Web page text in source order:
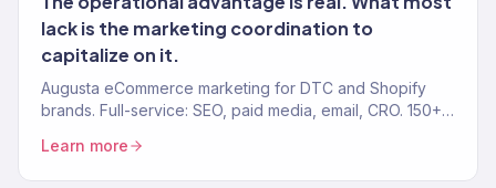
lack is the marketing coordination to
capitalize on it.
Augusta eCommerce marketing for DTC and Shopify
brands. Full-service: SEO, paid media, email, CRO. 150+
Learn more